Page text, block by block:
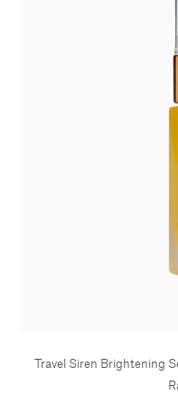
Travel Siren Brightening